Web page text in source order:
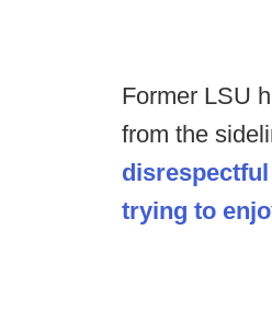
Former LSU
from the
trying to